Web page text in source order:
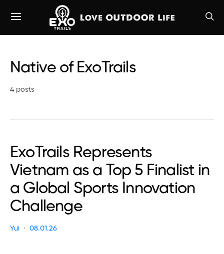
Native of ExoTrails
4 posts
ExoTrails Represents
Vietnam as a Top 5 Finalist in
a Global Sports Innovation
Challenge
Yui 08.01.26